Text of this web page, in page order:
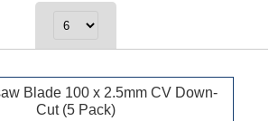
Blade 100 x 2.5mm CV Down-
Cut (5 Pack)